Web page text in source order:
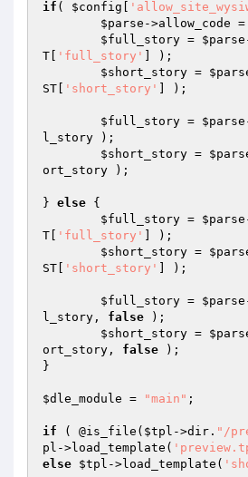
if ( $config
$parse ->allow_code =
$full_story = $parse
T
'full_story'
] );
$short_story =
ST
'short_story' ] );
$full_story = $parse
l_story );
$short_story =
ort_story );
} else {
$full_story = $parse
T
'full_story'
] );
$short_story =
ST
'short_story' ] );
$full_story = $parse
l_story , false );
$short_story =
ort_story , false );
}
$dle_module = "main" ;
if ( @is_file( $tpl ->dir. "/
pl ->load_template(
else $tpl ->load_template(